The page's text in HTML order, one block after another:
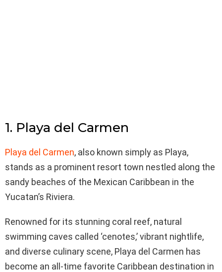
1. Playa del Carmen
Playa del Carmen, also known simply as Playa,
stands as a prominent resort town nestled along the
sandy beaches of the Mexican Caribbean in the
Yucatan’s Riviera.
Renowned for its stunning coral reef, natural
swimming caves called ‘cenotes,’ vibrant nightlife,
and diverse culinary scene, Playa del Carmen has
become an all-time favorite Caribbean destination in